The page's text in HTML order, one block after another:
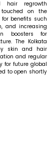
hair regrowth
touched on the
benefits such
and increasing
boosters for
The Kolkata
skin and hair
and regular
for future global
to open shortly